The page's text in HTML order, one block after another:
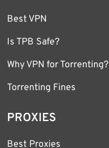
Best VPN
Is TPB Safe?
Why VPN for Torrenting?
Torrenting Fines
PROXIES
Best Proxies